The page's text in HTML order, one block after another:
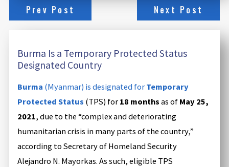
Prev Post Next Post
Burma Is a Temporary Protected Status
Designated Country
Burma (Myanmar) is designated for Temporary
Protected Status (TPS) for 18 months as of May 25,
2021, due to the “complex and deteriorating
humanitarian crisis in many parts of the country,”
according to Secretary of Homeland Security
Alejandro N. Mayorkas. As such, eligible TPS